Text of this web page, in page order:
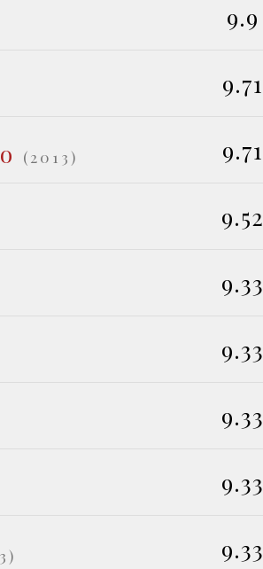
9.9
9.71
(2013) 9.71
9.52
9.33
9.33
9.33
9.33
9.33